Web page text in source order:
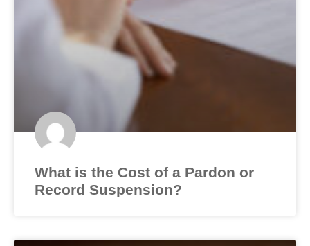
What is the Cost of a Pardon or
Record Suspension?